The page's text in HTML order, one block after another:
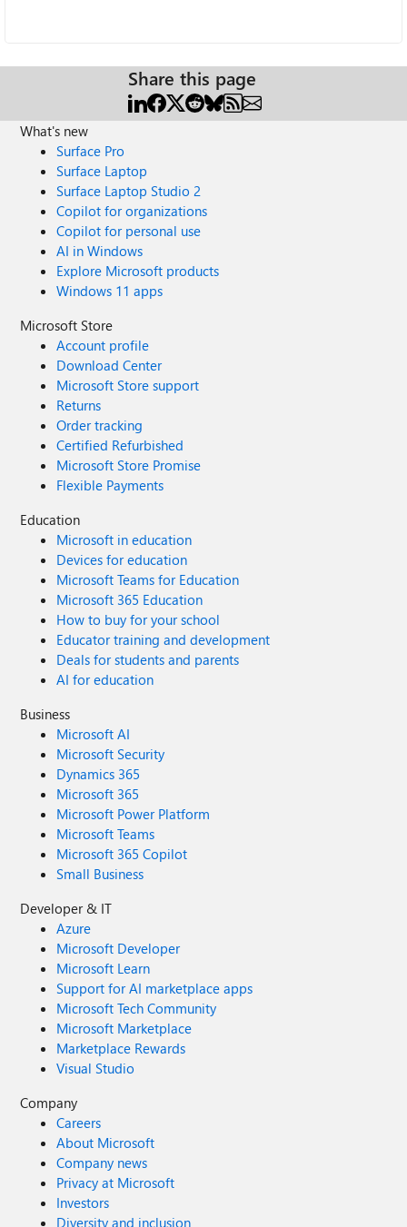
Share this page
What's new
Surface Pro
Surface Laptop
Surface Laptop Studio 2
Copilot for organizations
Copilot for personal use
AI in Windows
Explore Microsoft products
Windows 11 apps
Microsoft Store
Account profile
Download Center
Microsoft Store support
Returns
Order tracking
Certified Refurbished
Microsoft Store Promise
Flexible Payments
Education
Microsoft in education
Devices for education
Microsoft Teams for Education
Microsoft 365 Education
How to buy for your school
Educator training and development
Deals for students and parents
AI for education
Business
Microsoft AI
Microsoft Security
Dynamics 365
Microsoft 365
Microsoft Power Platform
Microsoft Teams
Microsoft 365 Copilot
Small Business
Developer & IT
Azure
Microsoft Developer
Microsoft Learn
Support for AI marketplace apps
Microsoft Tech Community
Microsoft Marketplace
Marketplace Rewards
Visual Studio
Company
Careers
About Microsoft
Company news
Privacy at Microsoft
Investors
Diversity and inclusion